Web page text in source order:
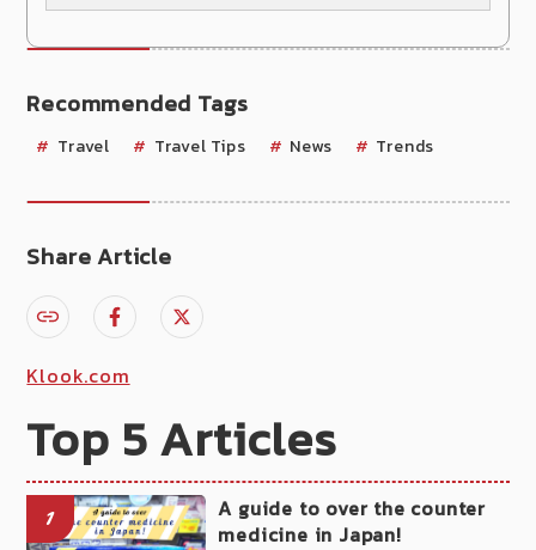
Recommended Tags
Travel Travel Tips News Trends
Share Article
Klook.com
Top 5 Articles
1
A guide to over the counter
medicine in Japan!